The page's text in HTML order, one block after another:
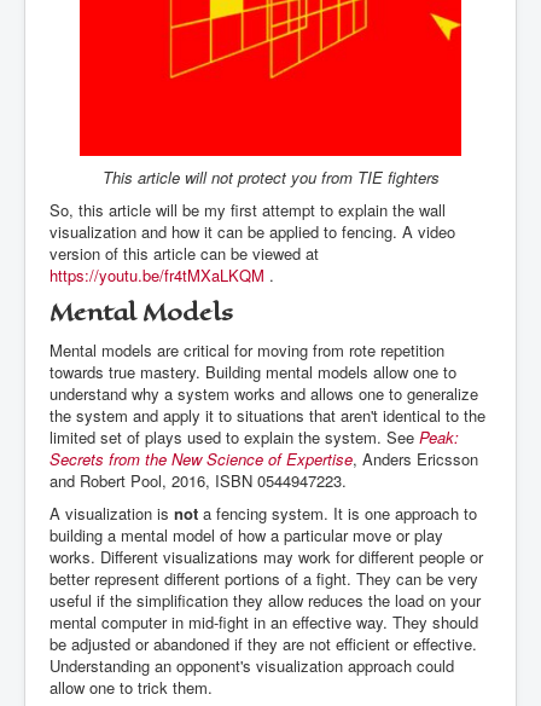
This article will not protect you from TIE fighters
So, this article will be my first attempt to explain the wall
visualization and how it can be applied to fencing. A video
version of this article can be viewed at
https://youtu.be/fr4tMXaLKQM .
Mental Models
Mental models are critical for moving from rote repetition
towards true mastery. Building mental models allow one to
understand why a system works and allows one to generalize
the system and apply it to situations that aren't identical to the
limited set of plays used to explain the system. See Peak:
Secrets from the New Science of Expertise, Anders Ericsson
and Robert Pool, 2016, ISBN 0544947223.
A visualization is not a fencing system. It is one approach to
building a mental model of how a particular move or play
works. Different visualizations may work for different people or
better represent different portions of a fight. They can be very
useful if the simplification they allow reduces the load on your
mental computer in mid-fight in an effective way. They should
be adjusted or abandoned if they are not efficient or effective.
Understanding an opponent's visualization approach could
allow one to trick them.